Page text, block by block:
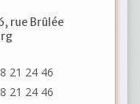
rue Brûlée
21 24 46
21 24 46